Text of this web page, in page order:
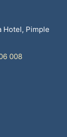
Hotel, Pimple
008